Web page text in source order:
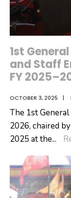
1st
and Staff
FY
OCTOBER 3, 2025 |
The 1st
2026, chaired
2025 at the...